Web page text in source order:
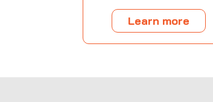
Learn more